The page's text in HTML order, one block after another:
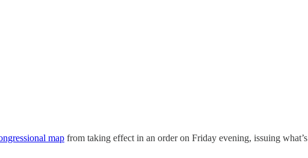
map from taking effect in an order on Friday evening, issuing